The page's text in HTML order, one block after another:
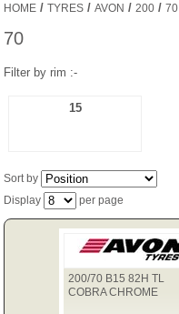
TYRES
USED SPARES
HOME / TYRES / AVON / 200 / 70
70
Filter by rim :-
15
Sort by
Display
per page
200/70 B15 82H TL
COBRA CHROME